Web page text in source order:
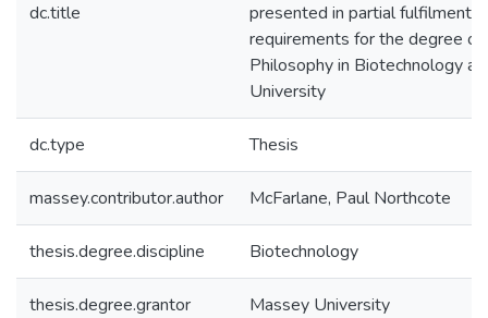
dc.title
presented in partial fulfilment
requirements for the degree
Philosophy in Biotechnology
University
dc.type Thesis
massey.contributor.author McFarlane, Paul Northcote
thesis.degree.discipline Biotechnology
thesis.degree.grantor Massey University